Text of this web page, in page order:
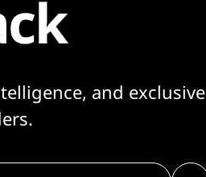
and exclusive